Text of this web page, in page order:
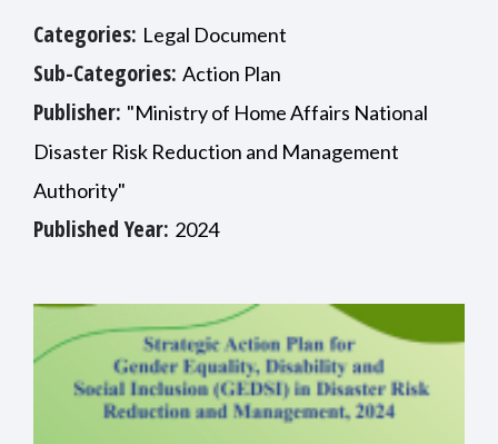
Categories: Legal Document
Sub-Categories: Action Plan
Publisher: "Ministry of Home Affairs National
Disaster Risk Reduction and Management
Authority"
Published Year: 2024